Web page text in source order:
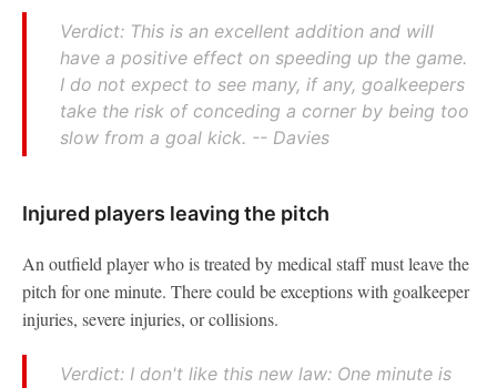
Verdict: This is an excellent addition and will
have a positive effect on speeding up the game.
I do not expect to see many, if any, goalkeepers
take the risk of conceding a corner by being too
slow from a goal kick. -- Davies
Injured players leaving the pitch
An outfield player who is treated by medical staff must leave the
pitch for one minute. There could be exceptions with goalkeeper
injuries, severe injuries, or collisions.
Verdict: I don't like this new law: One minute is